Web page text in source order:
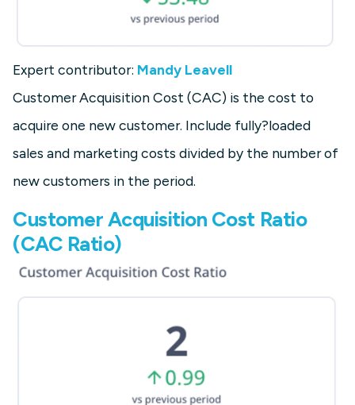
Expert contributor: Mandy Leavell
Customer Acquisition Cost (CAC) is the cost to
acquire one new customer. Include fully?loaded
sales and marketing costs divided by the number of
new customers in the period.
Customer Acquisition Cost Ratio
(CAC Ratio)